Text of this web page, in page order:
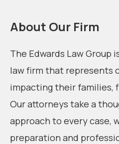
About Our Firm
The Edwards Law Group
law firm that represents
impacting their families,
Our attorneys take a
approach to every case,
preparation and